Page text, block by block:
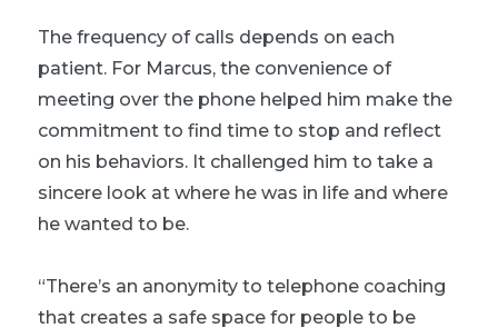
The frequency of calls depends on each
patient. For Marcus, the convenience of
meeting over the phone helped him make the
commitment to find time to stop and reflect
on his behaviors. It challenged him to take a
sincere look at where he was in life and where
he wanted to be.
“There’s an anonymity to telephone coaching
that creates a safe space for people to be